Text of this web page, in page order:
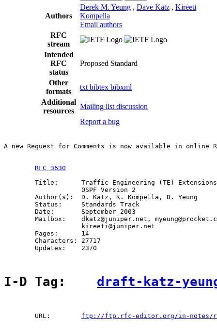
Authors
Derek M. Yeung , Dave Katz , Kireeti
Kompella
Email authors
RFC
stream
Intended
RFC
status
Proposed Standard
Other
formats
txt bibtex bibxml
Additional
resources
Mailing list discussion
Report a bug
A new Request for Comments is now available in online
RFC 3630
Title:      Traffic Engineering (TE)
                    OSPF Version 2
        Author(s):  D. Katz, K. Kompella, D. Yeung
        Status:     Standards Track
        Date:       September 2003
Mailbox:    dkatz@juniper.net,
                    kireeti@juniper.net
        Pages:      14
        Characters: 27717
        Updates:    2370
I-D Tag: draft-katz-
        URL:
ftp://ftp.rfc-editor.org/in-notes/